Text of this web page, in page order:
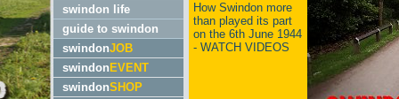
swindon life
guide to swindon
swindonJOB
swindon EVENT
swindonSHOP
How Swindon more
than played its part
on the 6th June 1944
- WATCH VIDEOS